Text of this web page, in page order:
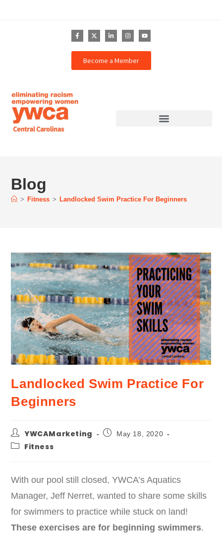
Become a Member
Blog
> Fitness > Landlocked Swim Practice For Beginners
Landlocked Swim Practice For
Beginners
YWCAMarketing May 18, 2020
Fitness
With our pool still closed, YWCA’s Aquatics
Manager, Jeff Nerret, wanted to share some skills
for swimmers to practice while stuck on land!
These exercises are for beginning swimmers.